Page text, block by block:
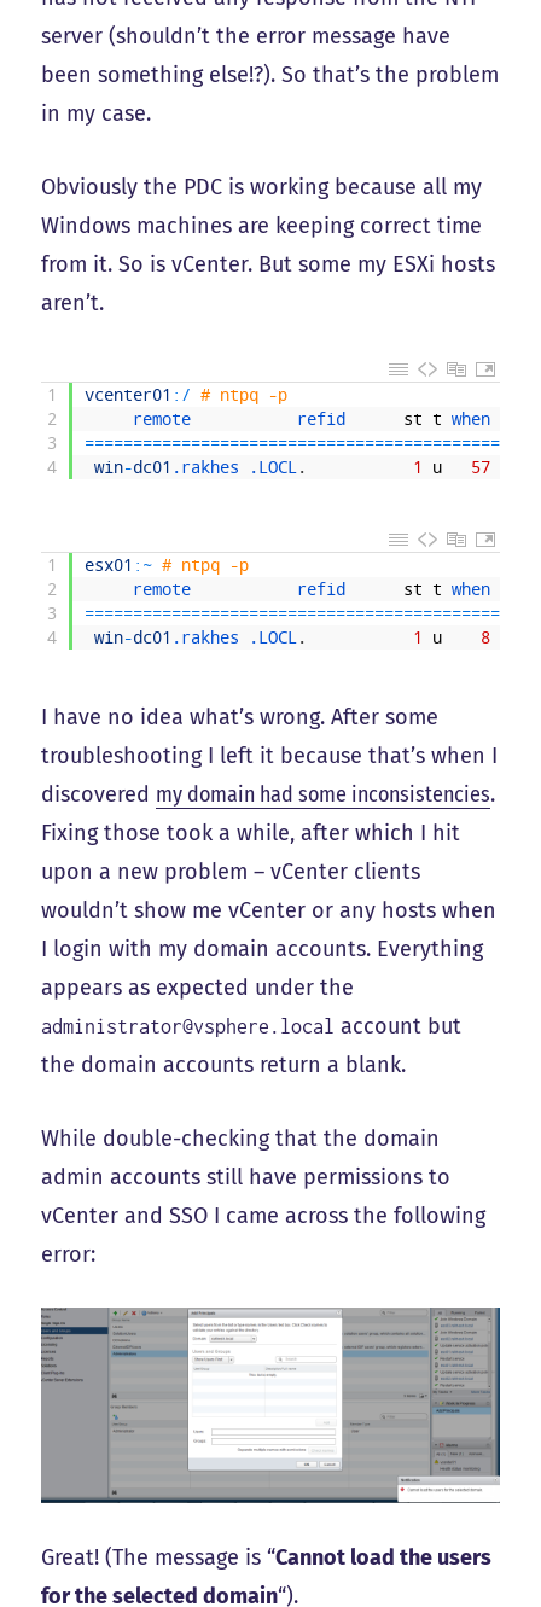
server (shouldn’t the error message have
been something else!?). So that’s the problem
in my case.
Obviously the PDC is working because all my
Windows machines are keeping correct time
from it. So is vCenter. But some my ESXi hosts
aren’t.
1
2
3
4
vcenter01 : / # ntpq -p
remote refid st t when
=============================================
win-dc01 .rakhes .LOCL . 1 u 57
1
2
3
4
esx01 : ~ # ntpq -p
remote refid st t when
=============================================
win-dc01 .rakhes .LOCL . 1 u 8
I have no idea what’s wrong. After some
troubleshooting I left it because that’s when I
discovered my domain had some inconsistencies.
Fixing those took a while, after which I hit
upon a new problem – vCenter clients
wouldn’t show me vCenter or any hosts when
I login with my domain accounts. Everything
appears as expected under the
administrator@vsphere.local account but
the domain accounts return a blank.
While double-checking that the domain
admin accounts still have permissions to
vCenter and SSO I came across the following
error:
Great! (The message is “Cannot load the users
for the selected domain“).